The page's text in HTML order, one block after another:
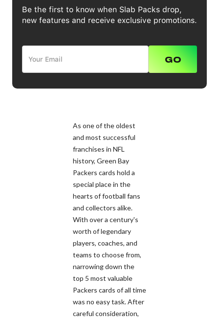
Be the first to know when Slab Packs drop,
new features and receive exclusive promotions.
As one of the oldest
and most successful
franchises in NFL
history, Green Bay
Packers cards hold a
special place in the
hearts of football fans
and collectors alike.
With over a century's
worth of legendary
players, coaches, and
teams to choose from,
narrowing down the
top 5 most valuable
Packers cards of all time
was no easy task. After
careful consideration,